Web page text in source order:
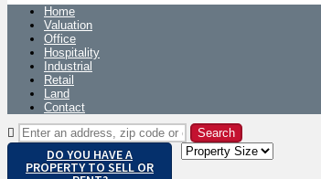
Home
Valuation
Office
Hospitality
Industrial
Retail
Land
Contact
DO YOU HAVE A
PROPERTY TO SELL OR